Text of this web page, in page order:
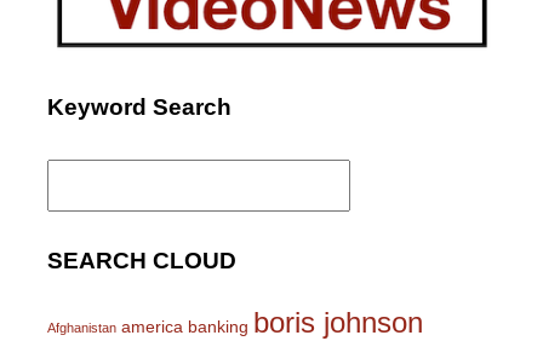
Keyword Search
Search
SEARCH CLOUD
Afghanistan america banking boris johnson